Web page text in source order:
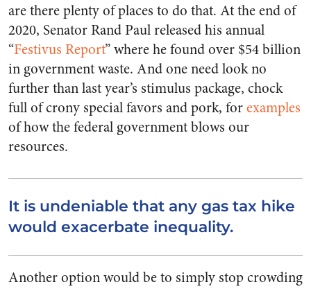
are there plenty of places to do that. At the end of
2020, Senator Rand Paul released his annual
“Festivus Report” where he found over $54 billion
in government waste. And one need look no
further than last year’s stimulus package, chock
full of crony special favors and pork, forexamples
of how the federal government blows our
resources.
It is undeniable that any gas tax hike
would exacerbate inequality.
Another option would be to simply stop crowding